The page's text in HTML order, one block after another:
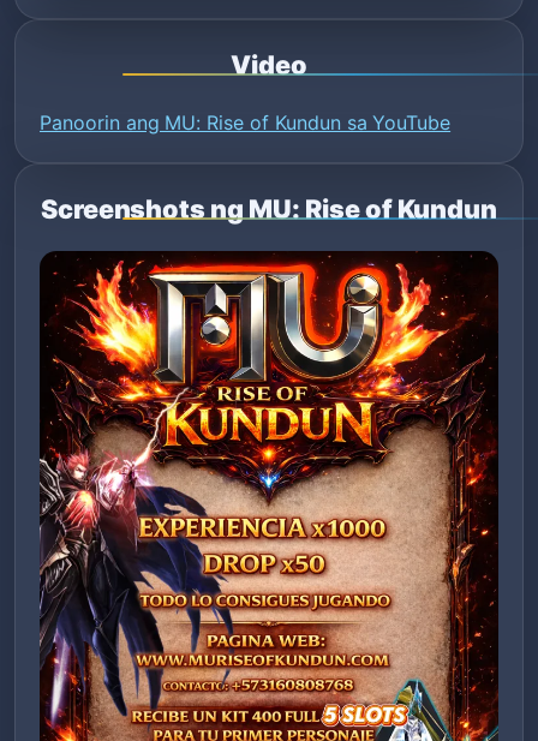
Video
Panoorin ang MU: Rise of Kundun sa YouTube
Screenshots ng MU: Rise of Kundun